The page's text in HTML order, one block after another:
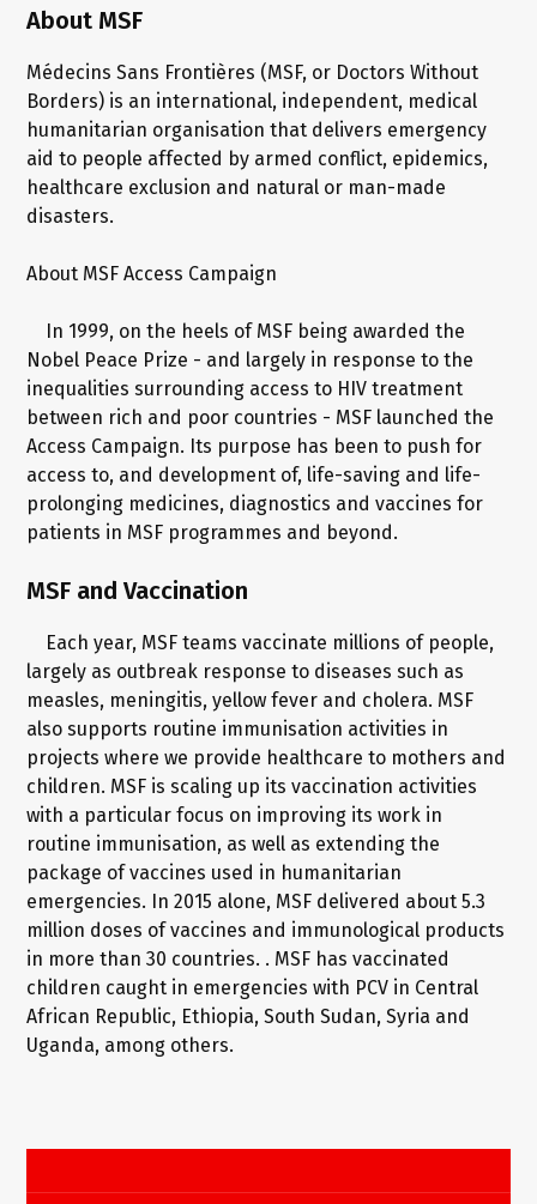
About MSF
Médecins Sans Frontières (MSF, or Doctors Without
Borders) is an international, independent, medical
humanitarian organisation that delivers emergency
aid to people affected by armed conflict, epidemics,
healthcare exclusion and natural or man-made
disasters.
About MSF Access Campaign
In 1999, on the heels of MSF being awarded the
Nobel Peace Prize - and largely in response to the
inequalities surrounding access to HIV treatment
between rich and poor countries - MSF launched the
Access Campaign. Its purpose has been to push for
access to, and development of, life-saving and life-
prolonging medicines, diagnostics and vaccines for
patients in MSF programmes and beyond.
MSF and Vaccination
Each year, MSF teams vaccinate millions of people,
largely as outbreak response to diseases such as
measles, meningitis, yellow fever and cholera. MSF
also supports routine immunisation activities in
projects where we provide healthcare to mothers and
children. MSF is scaling up its vaccination activities
with a particular focus on improving its work in
routine immunisation, as well as extending the
package of vaccines used in humanitarian
emergencies. In 2015 alone, MSF delivered about 5.3
million doses of vaccines and immunological products
in more than 30 countries. . MSF has vaccinated
children caught in emergencies with PCV in Central
African Republic, Ethiopia, South Sudan, Syria and
Uganda, among others.